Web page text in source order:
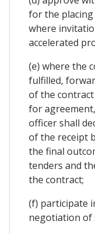
for the placing
where
accelerated
(e) where the
fulfilled,
of the
for
officer shall
of the receipt
the final
tenders and
the contract;
(f) participate
negotiation of